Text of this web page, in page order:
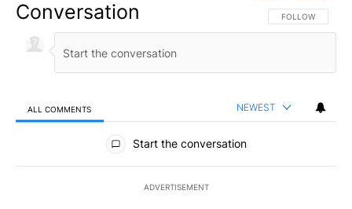
Conversation FOLLOW THIS
FOLLOW
ALL COMMENTS NEWEST
All Comments
Start the conversation
ADVERTISEMENT